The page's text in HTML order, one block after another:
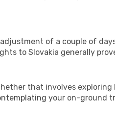
of a couple of
to Slovakia generally
that involves
your on-ground